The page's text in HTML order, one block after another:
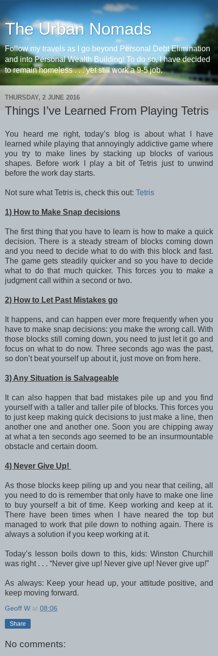
The Urban Nomads
Follow my travels as I go beyond Personal Debt Elimination
and into Personal Wealth Building! To do so, I have decided
to remain homeless . . . yet still work a 9-5 job.
THURSDAY, 2 JUNE 2016
Things I’ve Learned From Playing Tetris
You heard me right, today’s blog is about what I have
learned while playing that annoyingly addictive game where
you try to make lines by stacking up blocks of various
shapes. Before work I play a bit of Tetris just to unwind
before the work day starts.
Not sure what Tetris is, check this out: Tetris
1) How to Make Snap decisions
The first thing that you have to learn is how to make a quick
decision. There is a steady stream of blocks coming down
and you need to decide what to do with this block and fast.
The game gets steadily quicker and so you have to decide
what to do that much quicker. This forces you to make a
judgment call within a second or two.
2) How to Let Past Mistakes go
It happens, and can happen ever more frequently when you
have to make snap decisions: you make the wrong call. With
those blocks still coming down, you need to just let it go and
focus on what to do now. Three seconds ago was the past,
so don’t beat yourself up about it, just move on from here.
3) Any Situation is Salvageable
It can also happen that bad mistakes pile up and you find
yourself with a taller and taller pile of blocks. This forces you
to just keep making quick decisions to just make a line, then
another one and another one. Soon you are chipping away
at what a ten seconds ago seemed to be an insurmountable
obstacle and certain doom.
4) Never Give Up!
As those blocks keep piling up and you near that ceiling, all
you need to do is remember that only have to make one line
to buy yourself a bit of time. Keep working and keep at it.
There have been times when I have neared the top but
managed to work that pile down to nothing again. There is
always a solution if you keep working at it.
Today’s lesson boils down to this, kids: Winston Churchill
was right . . . “Never give up! Never give up! Never give up!”
As always: Keep your head up, your attitude positive, and
keep moving forward.
Geoff W at 08:06
Share
No comments: